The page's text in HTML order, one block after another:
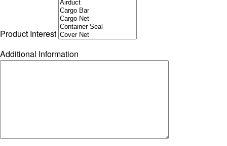
Product Interest
Additional Information